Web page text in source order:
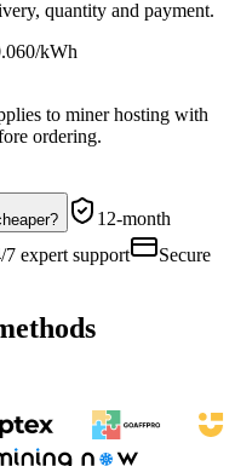
quantity and payment.
/kWh
to miner hosting with
ordering.
12-month
7 expert support
Secure